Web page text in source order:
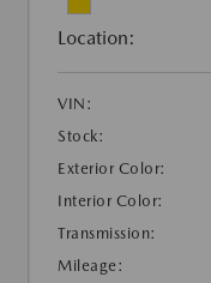
Location:
VIN:
Stock:
Exterior Color:
Interior Color:
Transmission:
Mileage: